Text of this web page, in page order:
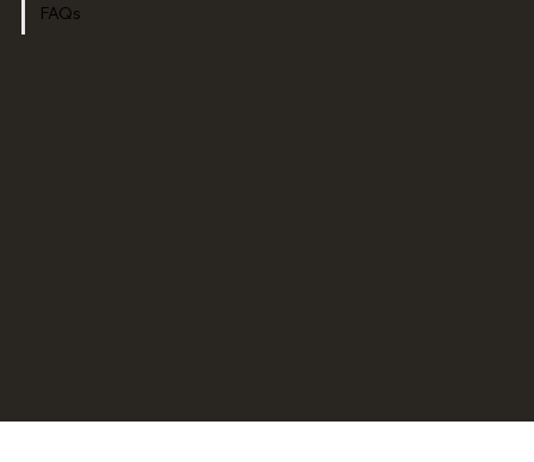
FAQs